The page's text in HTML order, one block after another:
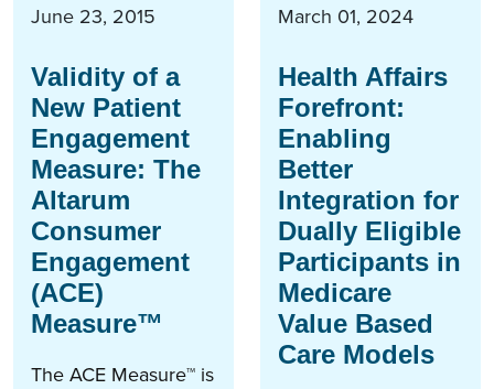
June 23, 2015
Validity of a
New Patient
Engagement
Measure: The
Altarum
Consumer
Engagement
(ACE)
Measure™
The ACE Measure™ is
March 01, 2024
Health Affairs
Forefront:
Enabling
Better
Integration for
Dually Eligible
Participants in
Medicare
Value Based
Care Models